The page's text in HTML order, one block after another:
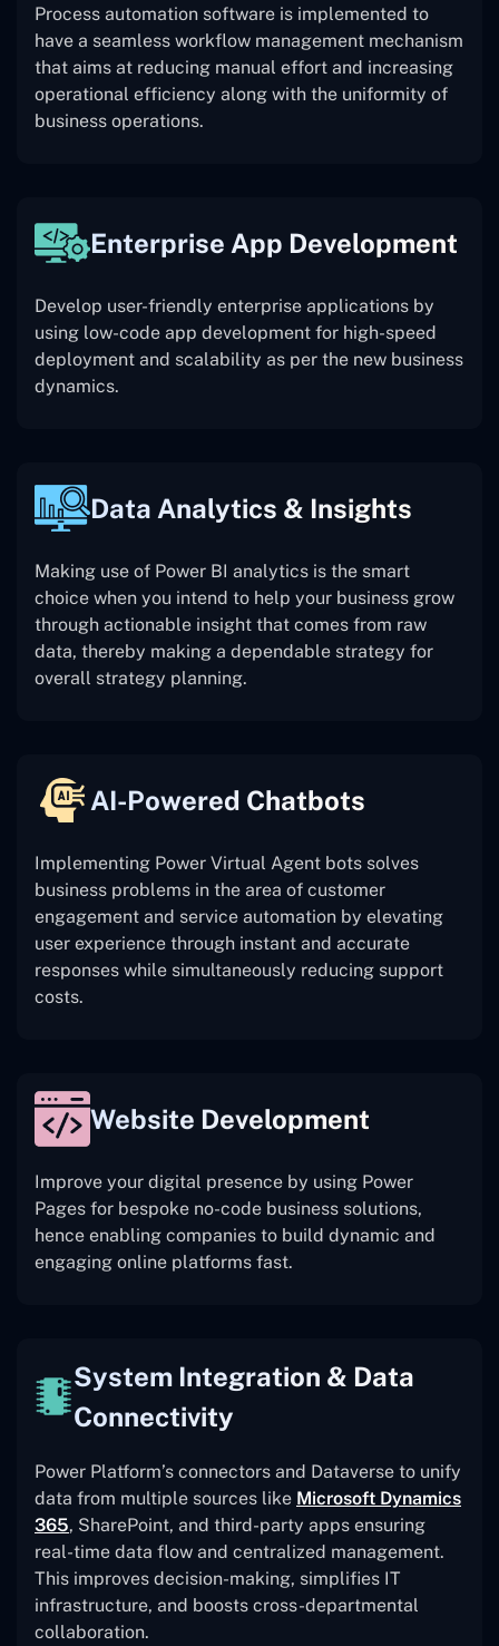
Process automation software is implemented to
have a seamless workflow management mechanism
that aims at reducing manual effort and increasing
operational efficiency along with the uniformity of
business operations.
Enterprise App Development
Develop user-friendly enterprise applications by
using low-code app development for high-speed
deployment and scalability as per the new business
dynamics.
Data Analytics & Insights
Making use of Power BI analytics is the smart
choice when you intend to help your business grow
through actionable insight that comes from raw
data, thereby making a dependable strategy for
overall strategy planning.
AI-Powered Chatbots
Implementing Power Virtual Agent bots solves
business problems in the area of customer
engagement and service automation by elevating
user experience through instant and accurate
responses while simultaneously reducing support
costs.
Website Development
Improve your digital presence by using Power
Pages for bespoke no-code business solutions,
hence enabling companies to build dynamic and
engaging online platforms fast.
System Integration & Data
Connectivity
Power Platform’s connectors and Dataverse to unify
data from multiple sources like Microsoft Dynamics
365, SharePoint, and third-party apps ensuring
real-time data flow and centralized management.
This improves decision-making, simplifies IT
infrastructure, and boosts cross-departmental
collaboration.